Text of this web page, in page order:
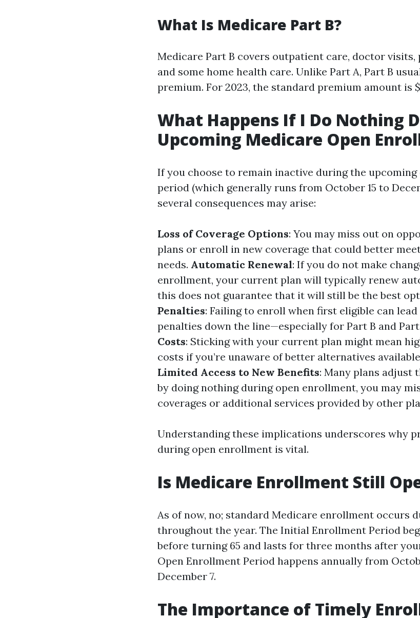
What Is Medicare Part B?
Medicare Part B covers outpatient care, doctor visits,
and some home health care. Unlike Part A, Part B
premium. For 2023, the standard premium amount is
What Happens If I Do Nothing
Upcoming Medicare Open
If you choose to remain inactive during the
period (which generally runs from October 15 to
several consequences may arise:
Loss of Coverage Options: You may miss out on
plans or enroll in new coverage that could better
needs. Automatic Renewal: If you do not make
enrollment, your current plan will typically renew
this does not guarantee that it will still be the best
Penalties: Failing to enroll when first eligible can
penalties down the line—especially for Part B and Part
Costs: Sticking with your current plan might mean
costs if you’re unaware of better alternatives
Limited Access to New Benefits: Many plans adjust
by doing nothing during open enrollment, you may
coverages or additional services provided by other
Understanding these implications underscores why
during open enrollment is vital.
Is Medicare Enrollment Still
As of now, no; standard Medicare enrollment occurs
throughout the year. The Initial Enrollment Period
before turning 65 and lasts for three months after
Open Enrollment Period happens annually from
December 7.
The Importance of Timely